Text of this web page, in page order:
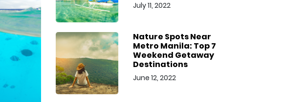
July 11, 2022
Nature Spots Near
Metro Manila: Top 7
Weekend Getaway
Destinations
June 12, 2022